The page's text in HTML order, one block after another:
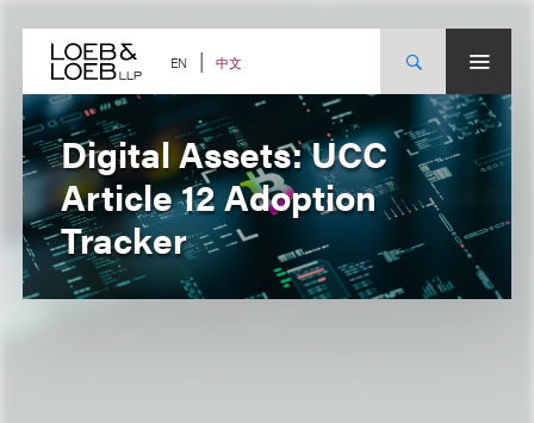
content EN 中文
Digital Assets: UCC
Article 12 Adoption
Tracker